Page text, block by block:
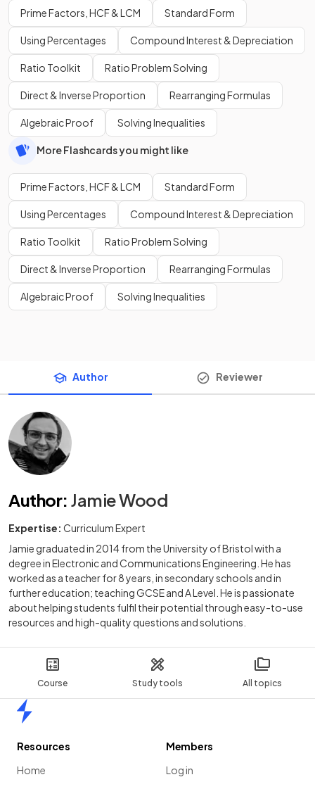
Course Study tools All topics
Prime Factors, HCF & LCM Standard Form
Using Percentages Compound Interest & Depreciation
Ratio Toolkit Ratio Problem Solving
Direct & Inverse Proportion Rearranging Formulas
Algebraic Proof Solving Inequalities
More Flashcards you might like
Prime Factors, HCF & LCM Standard Form
Using Percentages Compound Interest & Depreciation
Ratio Toolkit Ratio Problem Solving
Direct & Inverse Proportion Rearranging Formulas
Algebraic Proof Solving Inequalities
Author Reviewer
Author: Jamie Wood
Expertise: Curriculum Expert
Jamie graduated in 2014 from the University of Bristol with a
degree in Electronic and Communications Engineering. He has
worked as a teacher for 8 years, in secondary schools and in
further education; teaching GCSE and A Level. He is passionate
about helping students fulfil their potential through easy-to-use
resources and high-quality questions and solutions.
Resources
Home
Members
Log in